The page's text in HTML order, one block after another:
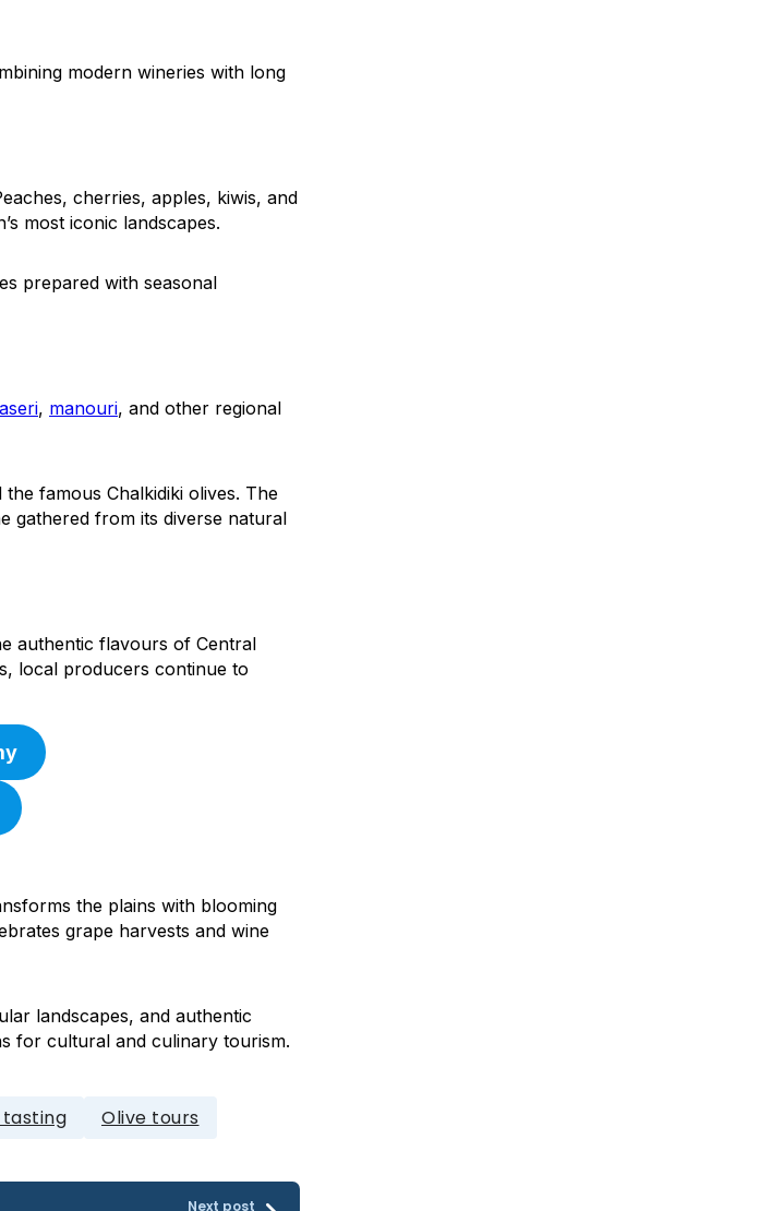
modern wineries with long
cherries, apples, kiwis, and
most iconic landscapes.
prepared with seasonal
, manouri, and other regional
famous Chalkidiki olives. The
gathered from its diverse natural
authentic flavours of Central
local producers continue to
the plains with blooming
grape harvests and wine
landscapes, and authentic
for cultural and culinary tourism.
tasting
Olive tours
Next post